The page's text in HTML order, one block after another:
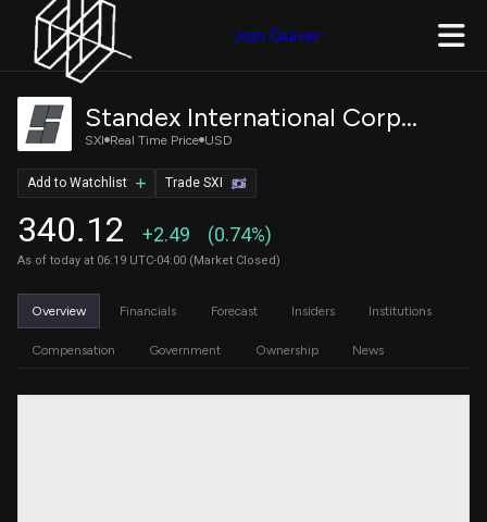
Join Quiver
Standex International Corporation
SXI Real Time Price USD
340.12 +2.49 (0.74%)
As of today at 06:19 UTC-04:00 (Market Closed)
Trade SXI
Add to Watchlist
Overview Financials Forecast Insiders Institutions
Compensation Government Ownership News